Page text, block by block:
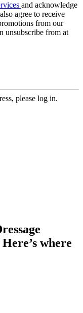
and acknowledge
agree to receive
from our
unsubscribe from at
please log in.
where